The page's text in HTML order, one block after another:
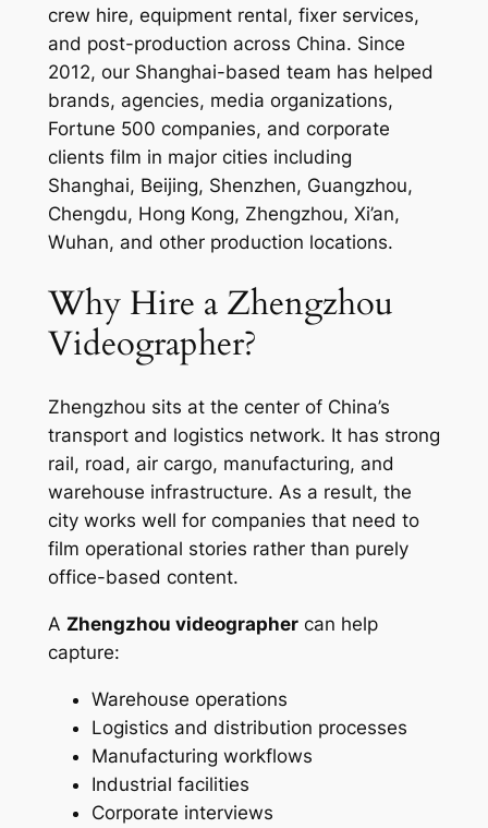
crew hire, equipment rental, fixer services,
and post-production across China. Since
2012, our Shanghai-based team has helped
brands, agencies, media organizations,
Fortune 500 companies, and corporate
clients film in major cities including
Shanghai, Beijing, Shenzhen, Guangzhou,
Chengdu, Hong Kong, Zhengzhou, Xi’an,
Wuhan, and other production locations.
Why Hire a Zhengzhou
Videographer?
Zhengzhou sits at the center of China’s
transport and logistics network. It has strong
rail, road, air cargo, manufacturing, and
warehouse infrastructure. As a result, the
city works well for companies that need to
film operational stories rather than purely
office-based content.
A Zhengzhou videographercan help
capture:
Warehouse operations
Logistics and distribution processes
Manufacturing workflows
Industrial facilities
Corporate interviews